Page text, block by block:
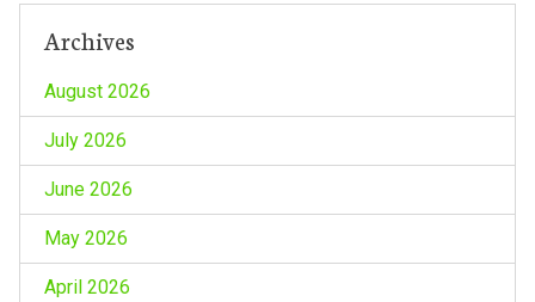
Archives
August 2026
July 2026
June 2026
May 2026
April 2026